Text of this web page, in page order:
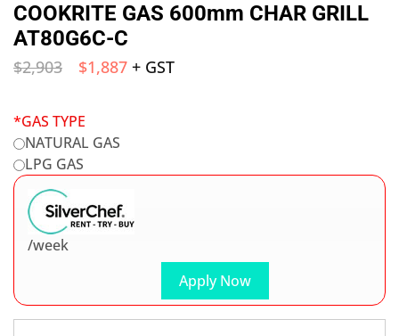
COOKRITE GAS 600mm CHAR GRILL
AT80G6C-C
$2,903 $1,887 + GST
*GAS TYPE
NATURAL GAS
LPG GAS
Apply Now
/week